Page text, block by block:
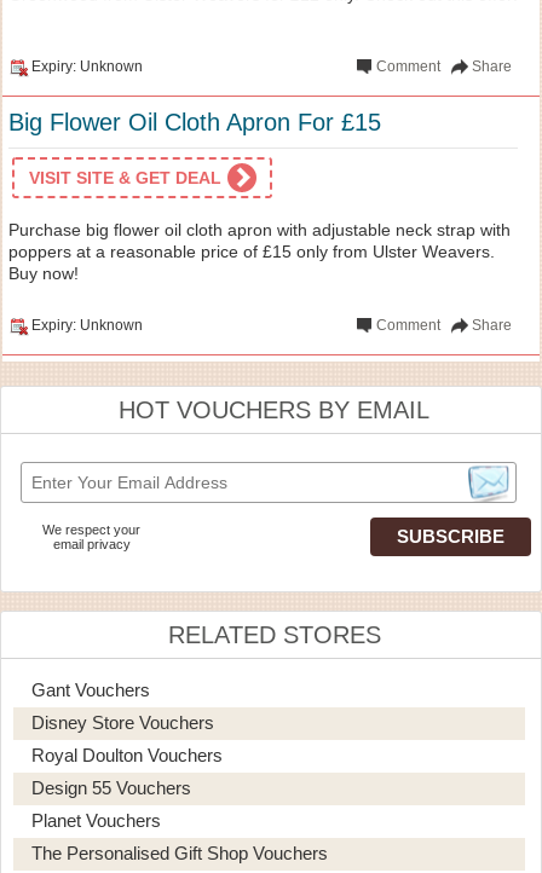
Expiry: Unknown Share
Comment
Big Flower Oil Cloth Apron For £15
VISIT SITE & GET DEAL
Purchase big flower oil cloth apron with adjustable neck strap with
poppers at a reasonable price of £15 only from Ulster Weavers.
Buy now!
Expiry: Unknown Share
Comment
HOT VOUCHERS BY EMAIL
We respect your
email privacy
RELATED STORES
Gant Vouchers
Disney Store Vouchers
Royal Doulton Vouchers
Design 55 Vouchers
Planet Vouchers
The Personalised Gift Shop Vouchers